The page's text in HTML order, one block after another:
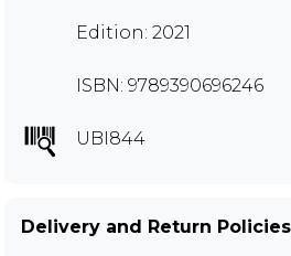
Edition: 2021
ISBN: 9789390696246
UBI844
Delivery and Return Policies